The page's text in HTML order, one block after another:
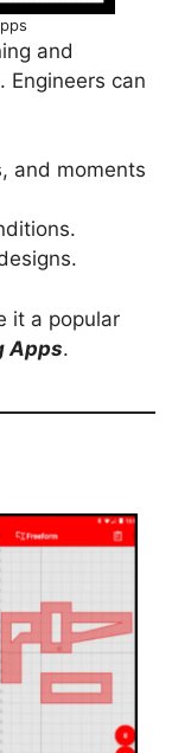
and
Engineers can
and moments
it a popular
Apps.